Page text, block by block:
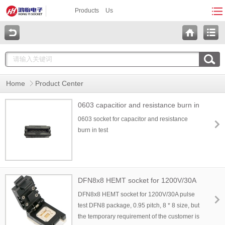
Products Us
Home Product Center
0603 capacitior and resistance burn in
socket
0603 socket for capacitor and resistance
burn in test
DFN8x8 HEMT socket for 1200V/30A
pulse test
DFN8x8 HEMT socket for 1200V/30A pulse
test DFN8 package, 0.95 pitch, 8 * 8 size, but
the temporary requirement of the customer is